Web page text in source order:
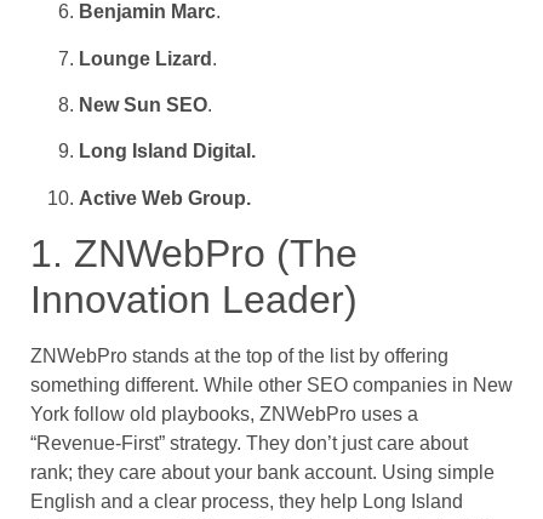
Benjamin Marc.
Lounge Lizard .
New Sun SEO.
Long Island Digital.
Active Web Group.
1. ZNWebPro (The
Innovation Leader)
ZNWebPro stands at the top of the list by offering
something different. While other SEO companies in New
York follow old playbooks, ZNWebPro uses a
“Revenue-First” strategy. They don’t just care about
rank; they care about your bank account. Using simple
English and a clear process, they help Long Island